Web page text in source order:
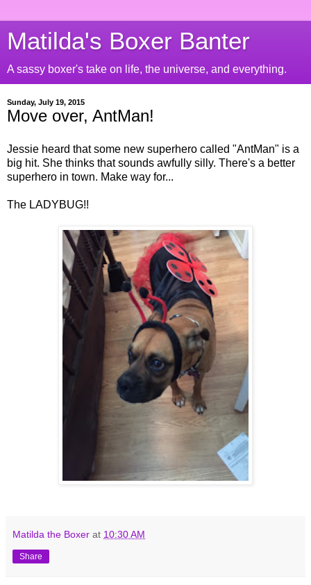
Matilda's Boxer Banter
A sassy boxer's take on life, the universe, and everything.
Sunday, July 19, 2015
Move over, AntMan!
Jessie heard that some new superhero called "AntMan" is a
big hit. She thinks that sounds awfully silly. There's a better
superhero in town. Make way for...
The LADYBUG!!
Matilda the Boxer at 10:30 AM
Share